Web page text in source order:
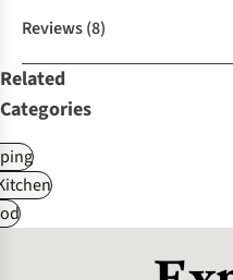
Reviews(8)
Related
Categories